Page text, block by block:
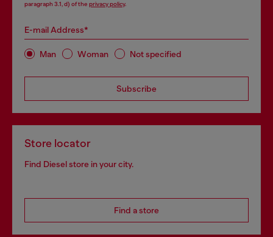
paragraph 3.1, d) of the privacy policy.
E-mail Address*
Man Woman Not specified
Subscribe
Store locator
Find Diesel store in your city.
Find a store